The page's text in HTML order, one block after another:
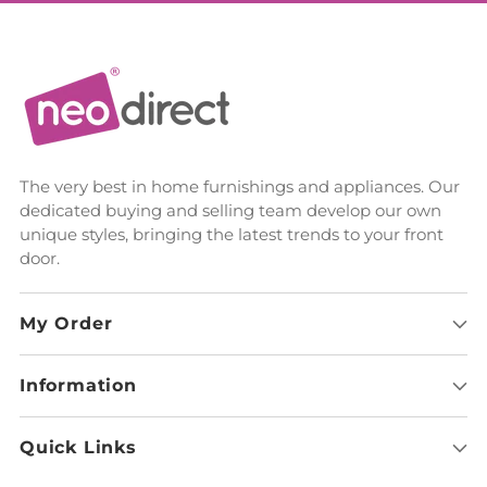
The very best in home furnishings and appliances. Our
dedicated buying and selling team develop our own
unique styles, bringing the latest trends to your front
door.
My Order
Information
Quick Links